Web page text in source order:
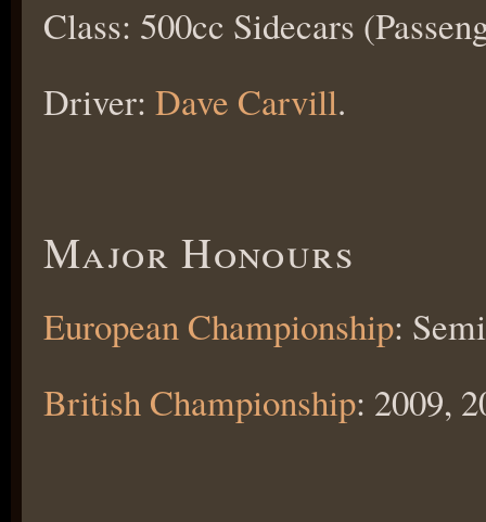
Class: 500cc Sidecars
Driver: Dave Carvill.
Major Honours
European Championship:
British Championship: 2009,